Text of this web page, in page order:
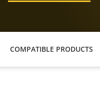
COMPATIBLE PRODUCTS